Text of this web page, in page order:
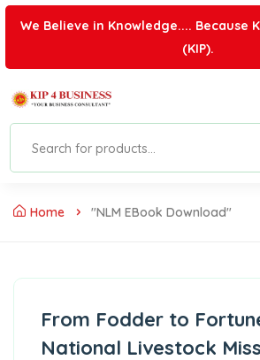
We Believe in Knowledge.... Because
(KIP).
Home "NLM EBook Download"
From Fodder to
National Livestock